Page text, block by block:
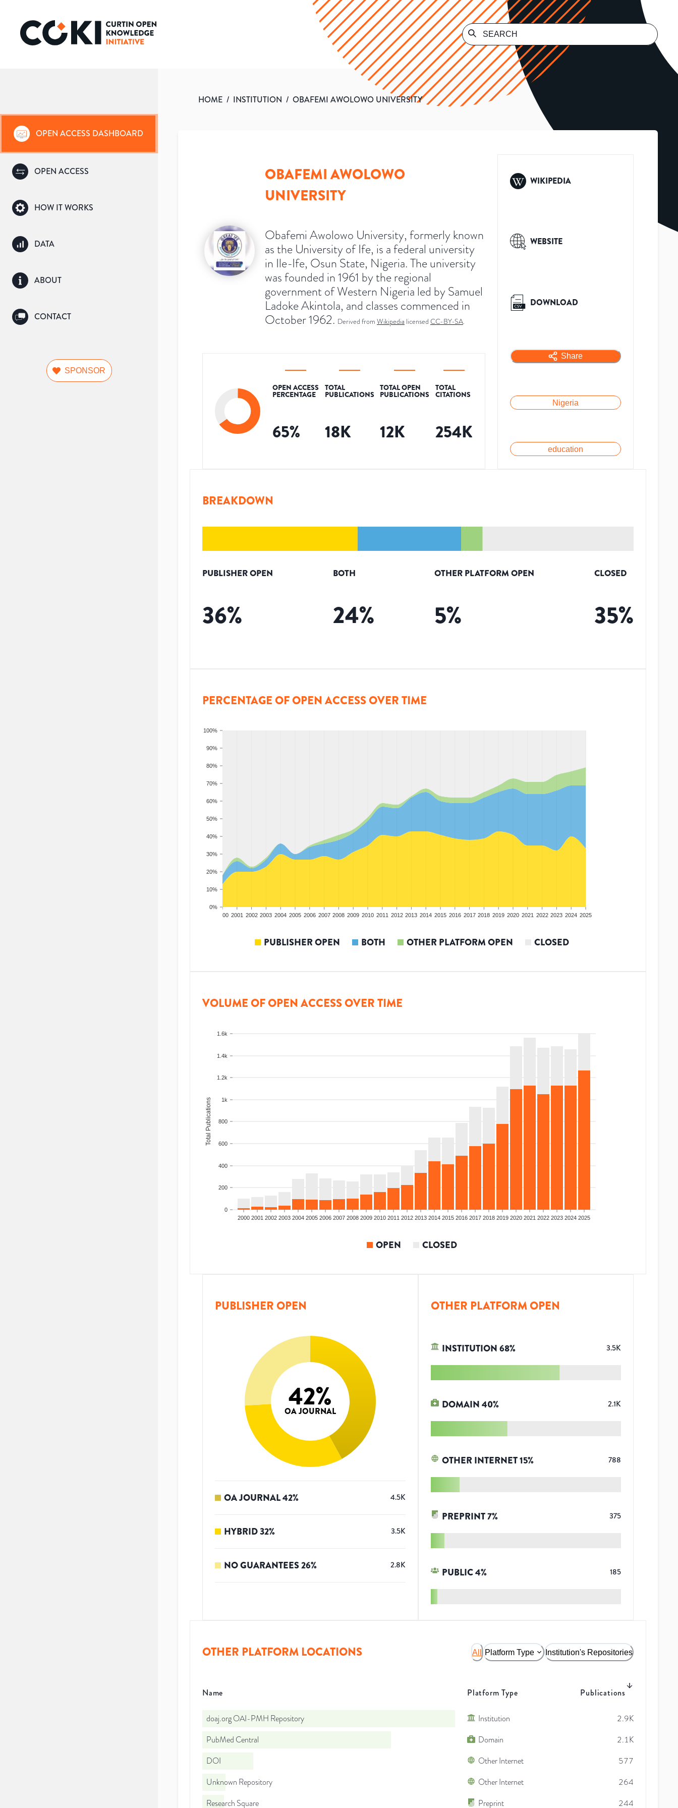
OPEN ACCESS DASHBOARD
OPEN ACCESS
HOW IT WORKS
DATA
ABOUT
CONTACT
SPONSOR
HOME / INSTITUTION / OBAFEMI AWOLOWO UNIVERSITY
OBAFEMI AWOLOWO
UNIVERSITY
Obafemi Awolowo University, formerly known
as the University of Ife, is a federal university
in Ile-Ife, Osun State, Nigeria. The university
was founded in 1961 by the regional
government of Western Nigeria led by Samuel
Ladoke Akintola, and classes commenced in
October 1962. Derived from Wikipedia licensed CC-BY-SA.
OPEN ACCESS
PERCENTAGE
65%
TOTAL
PUBLICATIONS
18K
TOTAL OPEN
PUBLICATIONS
12K
TOTAL
CITATIONS
254K
WIKIPEDIA
WEBSITE
DOWNLOAD
Share
Nigeria
education
BREAKDOWN
PUBLISHER OPEN
36%
BOTH
24%
OTHER PLATFORM OPEN
5%
CLOSED
35%
PERCENTAGE OF OPEN ACCESS OVER TIME
0%
10%
20%
30%
40%
50%
60%
70%
80%
90%
100%
2000 2001 2002 2003 2004 2005 2006 2007 2008 2009 2010 2011 2012 2013 2014 2015 2016 2017 2018 2019 2020 2021 2022 2023 2024 2025
PUBLISHER OPEN BOTH OTHER PLATFORM OPEN CLOSED
VOLUME OF OPEN ACCESS OVER TIME
0
200
400
600
800
1k
1.2k
1.4k
1.6k
Total Publications
2000 2001 2002 2003 2004 2005 2006 2007 2008 2009 2010 2011 2012 2013 2014 2015 2016 2017 2018 2019 2020 2021 2022 2023 2024 2025
OPEN CLOSED
PUBLISHER OPEN
42%
OA JOURNAL
OA JOURNAL42% 4.5K
HYBRID32% 3.5K
NO GUARANTEES26% 2.8K
OTHER PLATFORM OPEN
INSTITUTION68% 3.5K
DOMAIN40% 2.1K
OTHER INTERNET15% 788
PREPRINT7% 375
PUBLIC4% 185
OTHER PLATFORM LOCATIONS All Platform Type Institution's Repositories
Name Platform Type Publications
doaj.org OAI-PMH Repository Institution
2.9K
PubMed Central
Domain
2.1K
DOI
Other Internet
577
Unknown Repository
Other Internet
264
Research Square
Preprint 244